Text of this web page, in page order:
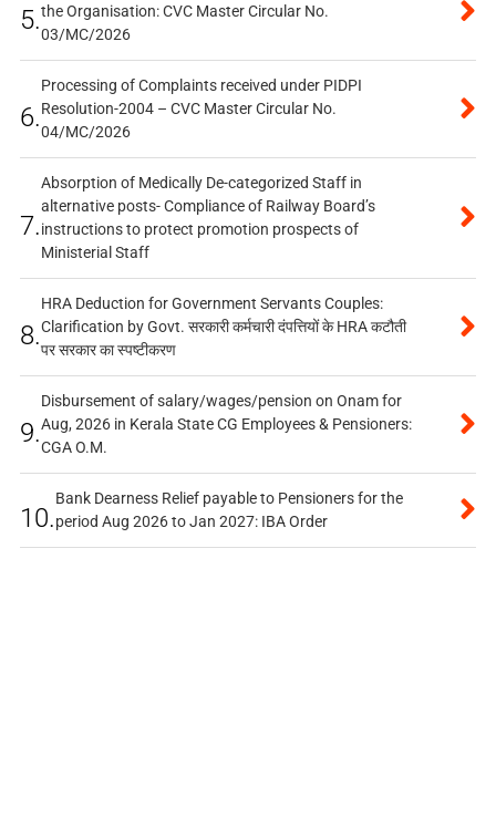
5.the Organisation: CVC Master Circular No.
03/MC/2026
6.
Processing of Complaints received under PIDPI
Resolution-2004 – CVC Master Circular No.
04/MC/2026
7.
Absorption of Medically De-categorized Staff in
alternative posts- Compliance of Railway Board’s
instructions to protect promotion prospects of
Ministerial Staff
8.
HRA Deduction for Government Servants Couples:
Clarification by Govt. सरकारी कर्मचारी दंपत्तियों के HRA कटौती
पर सरकार का स्पष्टीकरण
9.
Disbursement of salary/wages/pension on Onam for
Aug, 2026 in Kerala State CG Employees & Pensioners:
CGA O.M.
10.
Bank Dearness Relief payable to Pensioners for the
period Aug 2026 to Jan 2027: IBA Order